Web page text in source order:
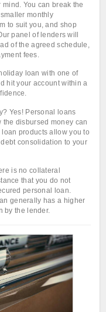
You can break the
monthly
to suit you, and shop
panel of lenders will
of the agreed schedule,
fees.
loan with one of
hit your account within a
Yes! Personal loans
disbursed money can
products allow you to
consolidation to your
is no collateral
that you do not
personal loan.
generally has a higher
by the lender.